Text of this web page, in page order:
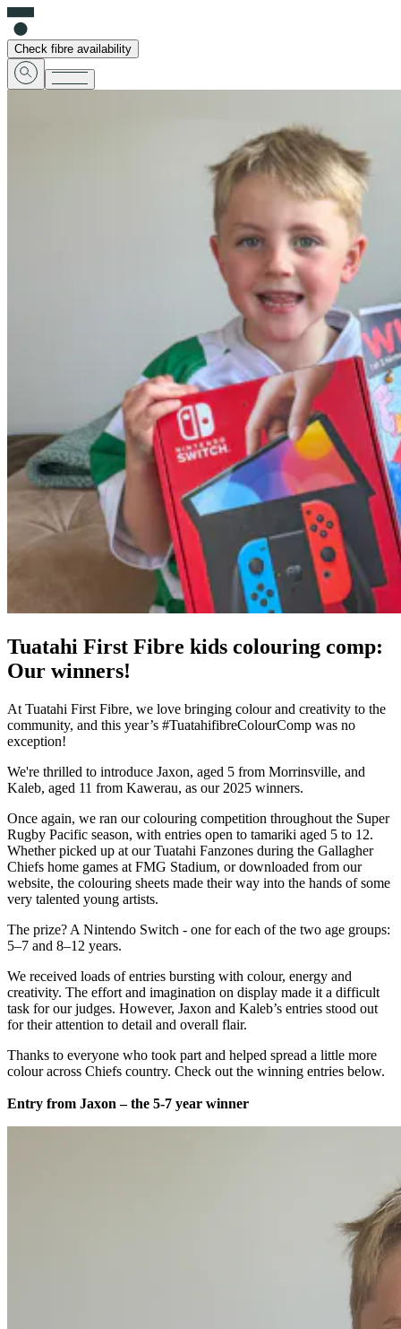
Check fibre availability
Tuatahi First Fibre kids colouring comp:
Our winners!
At Tuatahi First Fibre, we love bringing colour and creativity to the
community, and this year’s #TuatahifibreColourComp was no
exception!
We're thrilled to introduce Jaxon, aged 5 from Morrinsville, and
Kaleb, aged 11 from Kawerau, as our 2025 winners.
Once again, we ran our colouring competition throughout the Super
Rugby Pacific season, with entries open to tamariki aged 5 to 12.
Whether picked up at our Tuatahi Fanzones during the Gallagher
Chiefs home games at FMG Stadium, or downloaded from our
website, the colouring sheets made their way into the hands of some
very talented young artists.
The prize? A Nintendo Switch - one for each of the two age groups:
5–7 and 8–12 years.
We received loads of entries bursting with colour, energy and
creativity. The effort and imagination on display made it a difficult
task for our judges. However, Jaxon and Kaleb’s entries stood out
for their attention to detail and overall flair.
Thanks to everyone who took part and helped spread a little more
colour across Chiefs country. Check out the winning entries below.
Entry from Jaxon – the 5-7 year winner